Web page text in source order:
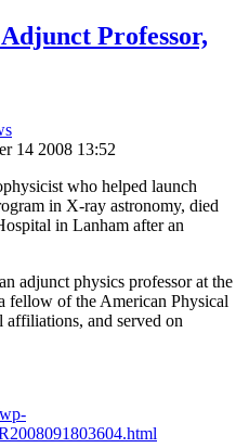
Professor,
14 2008 13:52
who helped launch
in X-ray astronomy, died
in Lanham after an
adjunct physics professor at the
fellow of the American Physical
affiliations, and served on